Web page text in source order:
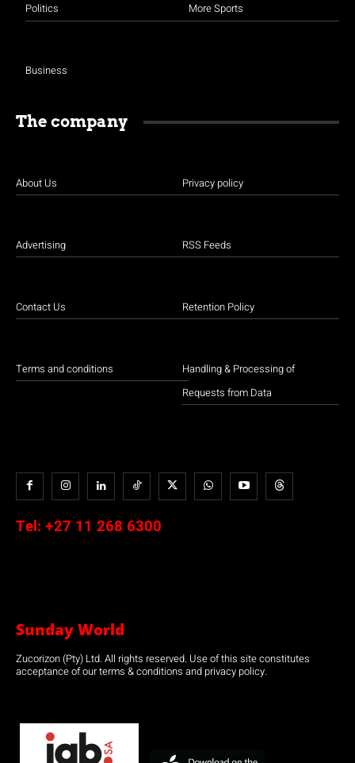
Politics
Business
More Sports
The company
About Us
Advertising
Contact Us
Terms and conditions
Privacy policy
RSS Feeds
Retention Policy
Handling & Processing of
Requests from Data
Tel: +27 11 268 6300
Sunday World
Zucorizon (Pty) Ltd. All rights reserved. Use of this site constitutes
acceptance of our terms & conditions and privacy policy.